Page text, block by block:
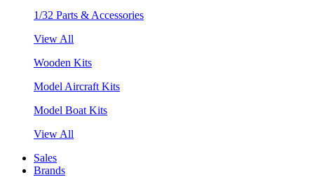
1/32 Parts & Accessories
View All
Wooden Kits
Model Aircraft Kits
Model Boat Kits
View All
Sales
Brands